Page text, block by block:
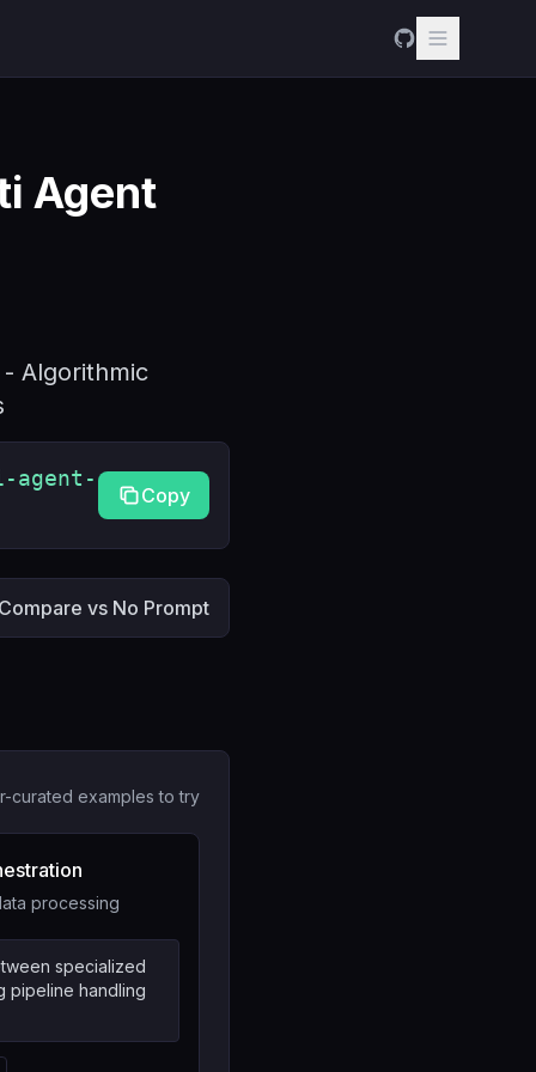
Agent
Algorithmic
agent-
Copy
Compare vs No Prompt
curated examples to try
processing
specialized
pipeline handling